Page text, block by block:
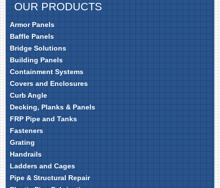
OUR PRODUCTS
Armor Panels
Baffle Panels
Bridge Solutions
Building Panels
Containment Systems
Covers and Enclosures
Curb Angle
Decking, Planks & Panels
FRP Pipe and Tanks
Fasteners
Grating
Handrails
Ladders and Cages
Pipe & Structural Repair